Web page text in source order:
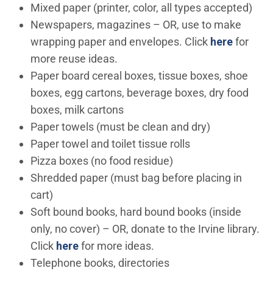
Mixed paper (printer, color, all types accepted)
Newspapers, magazines – OR, use to make
wrapping paper and envelopes. Click herefor
more reuse ideas.
Paper board cereal boxes, tissue boxes, shoe
boxes, egg cartons, beverage boxes, dry food
boxes, milk cartons
Paper towels (must be clean and dry)
Paper towel and toilet tissue rolls
Pizza boxes (no food residue)
Shredded paper (must bag before placing in
cart)
Soft bound books, hard bound books (inside
only, no cover) – OR, donate to the Irvine library.
Click herefor more ideas.
Telephone books, directories